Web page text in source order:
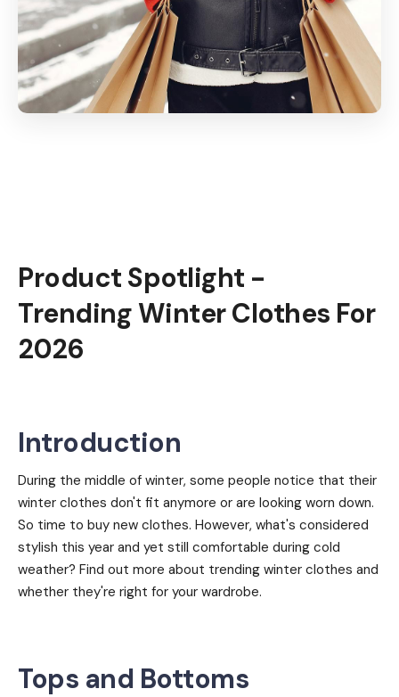
Product Spotlight -
Trending Winter Clothes For
2026
Introduction
During the middle of winter, some people notice that their
winter clothes don't fit anymore or are looking worn down.
So time to buy new clothes. However, what's considered
stylish this year and yet still comfortable during cold
weather? Find out more about trending winter clothes and
whether they're right for your wardrobe.
Tops and Bottoms